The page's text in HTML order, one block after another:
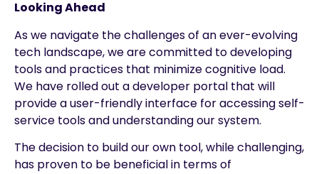
Looking Ahead
As we navigate the challenges of an ever-evolving
tech landscape, we are committed to developing
tools and practices that minimize cognitive load.
We have rolled out a developer portal that will
provide a user-friendly interface for accessing self-
service tools and understanding our system.
The decision to build our own tool, while challenging,
has proven to be beneficial in terms of